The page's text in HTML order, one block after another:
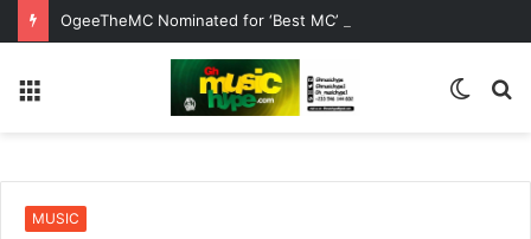
Switch
MUSIC